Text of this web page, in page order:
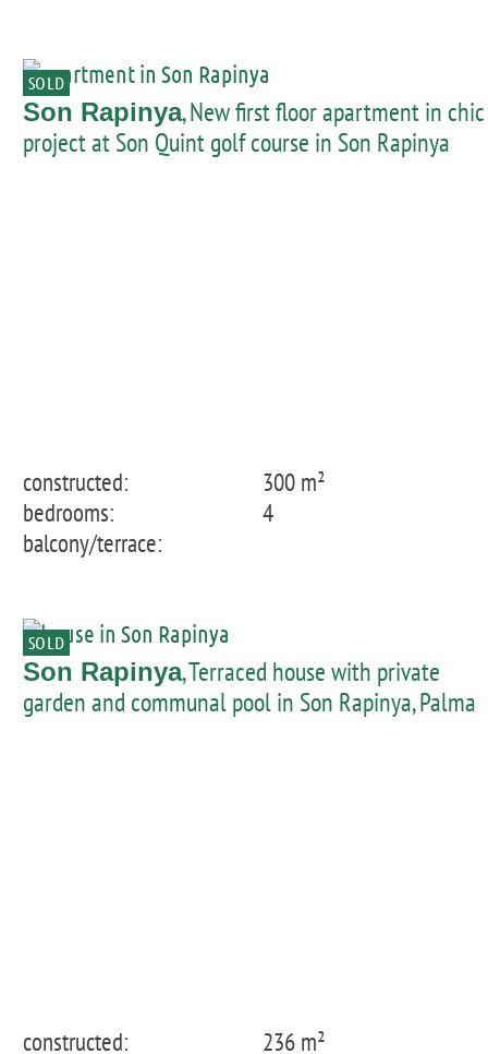
SOLD
Son Rapinya, New first floor apartment in chic
project at Son Quint golf course in Son Rapinya
constructed:
300 m²
bedrooms:
4
balcony/terrace:
SOLD
Son Rapinya, Terraced house with private
garden and communal pool in Son Rapinya, Palma
constructed: 236 m²